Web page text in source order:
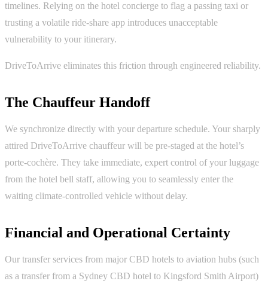
timelines. Relying on the hotel concierge to flag a passing taxi or
trusting a volatile ride-share app introduces unacceptable
vulnerability to your itinerary.
DriveToArrive eliminates this friction through engineered reliability.
The Chauffeur Handoff
We synchronize directly with your departure schedule. Your sharply
attired DriveToArrive chauffeur will be pre-staged at the hotel’s
porte-cochère. They take immediate, expert control of your luggage
from the hotel bell staff, allowing you to seamlessly enter the
waiting climate-controlled vehicle without delay.
Financial and Operational Certainty
Our transfer services from major CBD hotels to aviation hubs (such
as a transfer from a Sydney CBD hotel to Kingsford Smith Airport)